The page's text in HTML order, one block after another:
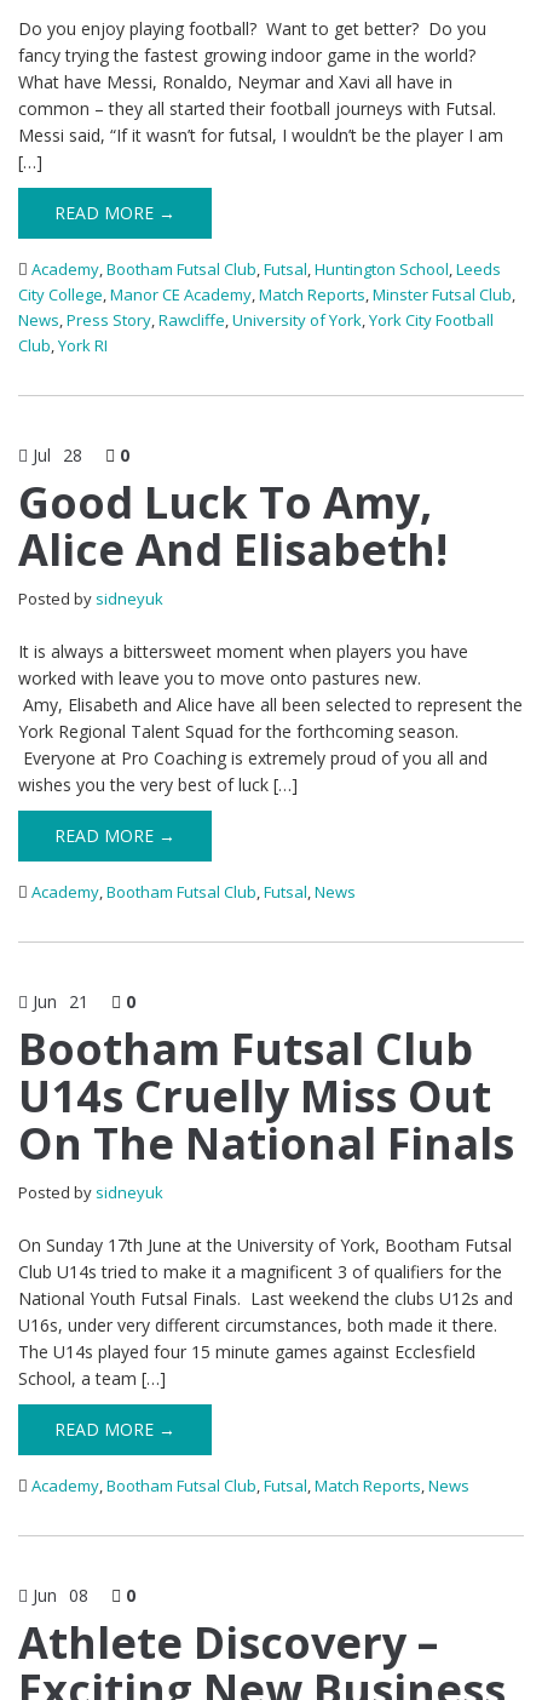
Do you enjoy playing football? Want to get better? Do you
fancy trying the fastest growing indoor game in the world?
What have Messi, Ronaldo, Neymar and Xavi all have in
common – they all started their football journeys with Futsal.
Messi said, “If it wasn’t for futsal, I wouldn’t be the player I am
[…]
READ MORE →
Academy,Bootham Futsal Club,Futsal,Huntington School,Leeds
City College,Manor CE Academy,Match Reports,Minster Futsal Club,
News,Press Story,Rawcliffe,University of York,York City Football
Club,York RI
Jul 28 0
Good Luck To Amy,
Alice And Elisabeth!
Posted by sidneyuk
It is always a bittersweet moment when players you have
worked with leave you to move onto pastures new.
Amy, Elisabeth and Alice have all been selected to represent the
York Regional Talent Squad for the forthcoming season.
Everyone at Pro Coaching is extremely proud of you all and
wishes you the very best of luck […]
READ MORE →
Academy,Bootham Futsal Club,Futsal,News
Jun 21 0
Bootham Futsal Club
U14s Cruelly Miss Out
On The National Finals
Posted by sidneyuk
On Sunday 17th June at the University of York, Bootham Futsal
Club U14s tried to make it a magnificent 3 of qualifiers for the
National Youth Futsal Finals. Last weekend the clubs U12s and
U16s, under very different circumstances, both made it there.
The U14s played four 15 minute games against Ecclesfield
School, a team […]
READ MORE →
Academy,Bootham Futsal Club,Futsal,Match Reports,News
Jun 08 0
Athlete Discovery –